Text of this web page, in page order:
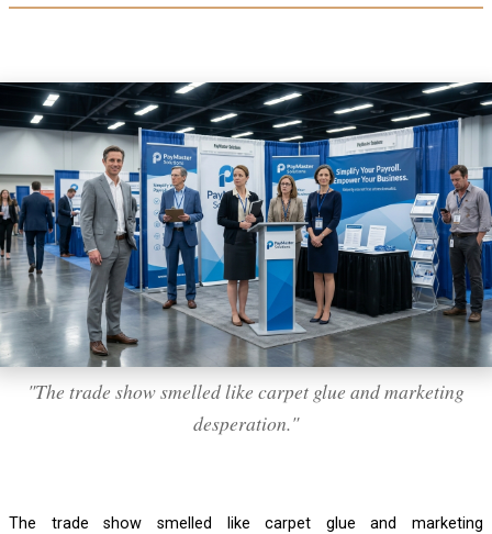
"The trade show smelled like carpet glue and marketing
desperation."
The trade show smelled like carpet glue and marketing